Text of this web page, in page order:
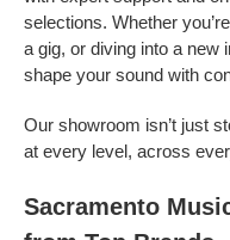
selections. Whether
a gig, or diving into a new
shape your sound with
Our showroom isn’t just
at every level, across
Sacramento